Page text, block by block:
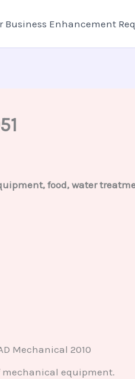
Business Enhancement
food, water
Mechanical 2010
mechanical equipment.